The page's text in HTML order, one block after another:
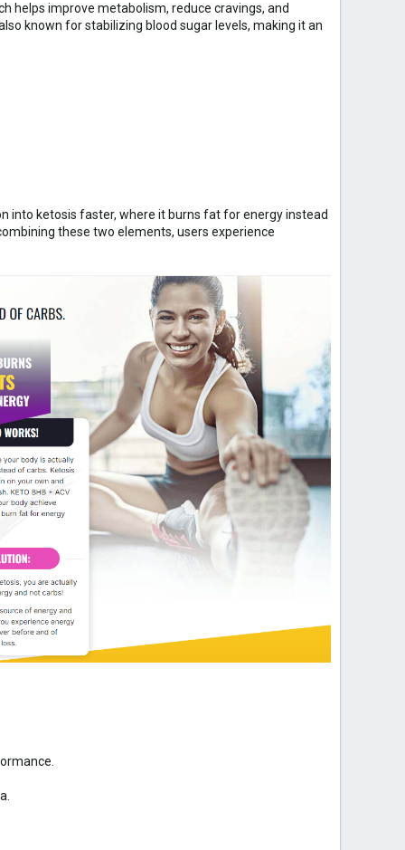
helps improve metabolism, reduce cravings, and
known for stabilizing blood sugar levels, making it an
into ketosis faster, where it burns fat for energy instead
these two elements, users experience